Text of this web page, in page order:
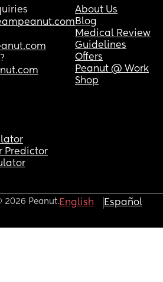
About Us
Blog
Medical Review
Guidelines
Offers
Peanut @ Work
Shop
Predictor
2026 Peanut.English Español